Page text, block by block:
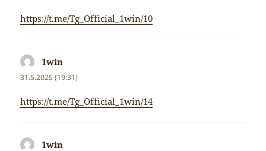
https://t.me/Tg_Official_1win/10
1win
31.5.2025 (19:31)
https://t.me/Tg_Official_1win/14
1win